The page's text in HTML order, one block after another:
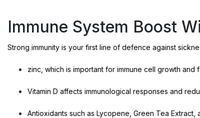
Immune System Boost
Strong immunity is your first line of defence against
zinc, which is important for immune cell growth and
Vitamin D affects immunological responses and
Antioxidants such as Lycopene, Green Tea